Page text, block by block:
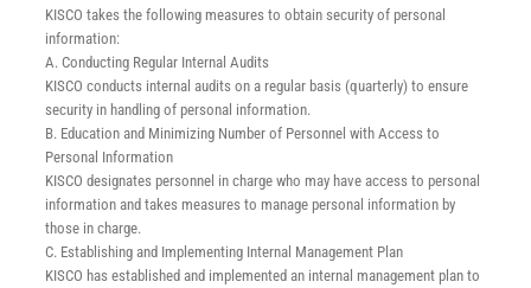
KISCO takes the following measures to obtain security of personal
information:
A. Conducting Regular Internal Audits
KISCO conducts internal audits on a regular basis (quarterly) to ensure
security in handling of personal information.
B. Education and Minimizing Number of Personnel with Access to
Personal Information
KISCO designates personnel in charge who may have access to personal
information and takes measures to manage personal information by
those in charge.
C. Establishing and Implementing Internal Management Plan
KISCO has established and implemented an internal management plan to